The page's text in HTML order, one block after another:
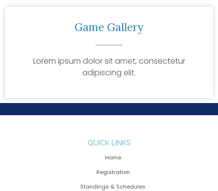
Game Gallery
Lorem ipsum dolor sit amet, consectetur
adipiscing elit.
QUICK LINKS
Home
Registration
Standings & Schedules